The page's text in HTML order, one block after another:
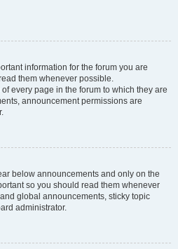
information for the forum you are
them whenever possible.
every page in the forum to which they are
announcement permissions are
below announcements and only on the
so you should read them whenever
global announcements, sticky topic
administrator.